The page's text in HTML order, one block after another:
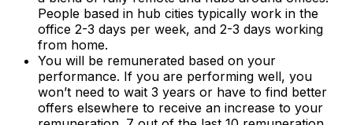
People based in hub cities typically work in the
office 2-3 days per week, and 2-3 days working
from home.
You will be remunerated based on your
performance. If you are performing well, you
won’t need to wait 3 years or have to find better
offers elsewhere to receive an increase to your